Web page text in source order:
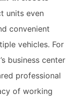
units even
convenient
vehicles. For
business center
professional
of working